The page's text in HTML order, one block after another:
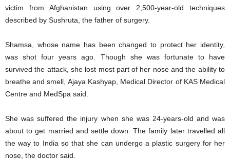
victim from Afghanistan using over 2,500-year-old techniques
described by Sushruta, the father of surgery.
Shamsa, whose name has been changed to protect her identity,
was shot four years ago. Though she was fortunate to have
survived the attack, she lost most part of her nose and the ability to
breathe and smell, Ajaya Kashyap, Medical Director of KAS Medical
Centre and MedSpa said.
She was suffered the injury when she was 24-years-old and was
about to get married and settle down. The family later travelled all
the way to India so that she can undergo a plastic surgery for her
nose, the doctor said.